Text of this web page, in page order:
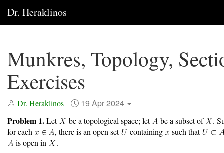
Dr. Heraklinos
Munkres, Topology,
Exercises
Dr. Heraklinos
19 Apr 2024
Problem 1.Let be a topological space; let be a subset of
.
for each
, there is an open set containing
such that
is open in
.